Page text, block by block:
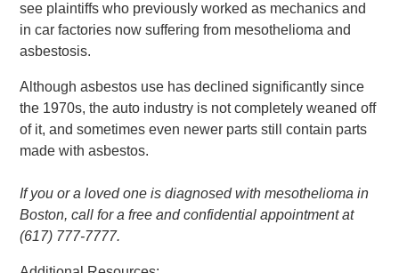
see plaintiffs who previously worked as mechanics and
in car factories now suffering from mesothelioma and
asbestosis.
Although asbestos use has declined significantly since
the 1970s, the auto industry is not completely weaned off
of it, and sometimes even newer parts still contain parts
made with asbestos.
If you or a loved one is diagnosed with mesothelioma in
Boston, call for a free and confidential appointment at
(617) 777-7777.